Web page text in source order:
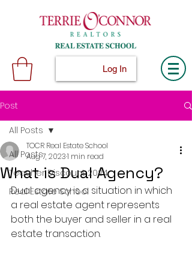
Log In
Post
All Posts
Teacher Discount 2024
Real Estate School
All Posts
What is Dual Agency?
TOCR Real Estate School
Aug 7, 20231 min read
Dual agency is a situation in which
a real estate agent represents
both the buyer and seller in a real
estate transaction.